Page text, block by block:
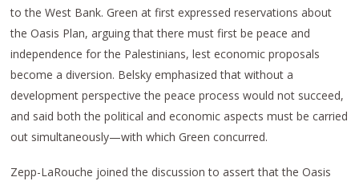
to the West Bank. Green at first expressed reservations about
the Oasis Plan, arguing that there must first be peace and
independence for the Palestinians, lest economic proposals
become a diversion. Belsky emphasized that without a
development perspective the peace process would not succeed,
and said both the political and economic aspects must be carried
out simultaneously—with which Green concurred.
Zepp-LaRouche joined the discussion to assert that the Oasis